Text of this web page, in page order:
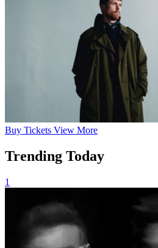
Buy Tickets View More
Trending Today
1